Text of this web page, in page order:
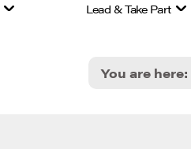
Lead & Take Part
You are here: